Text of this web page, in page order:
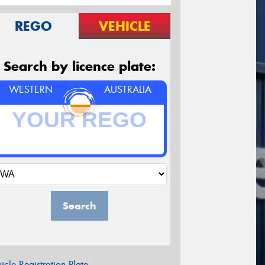
REGO VEHICLE
Search by licence plate:
WESTERN AUSTRALIA
Search